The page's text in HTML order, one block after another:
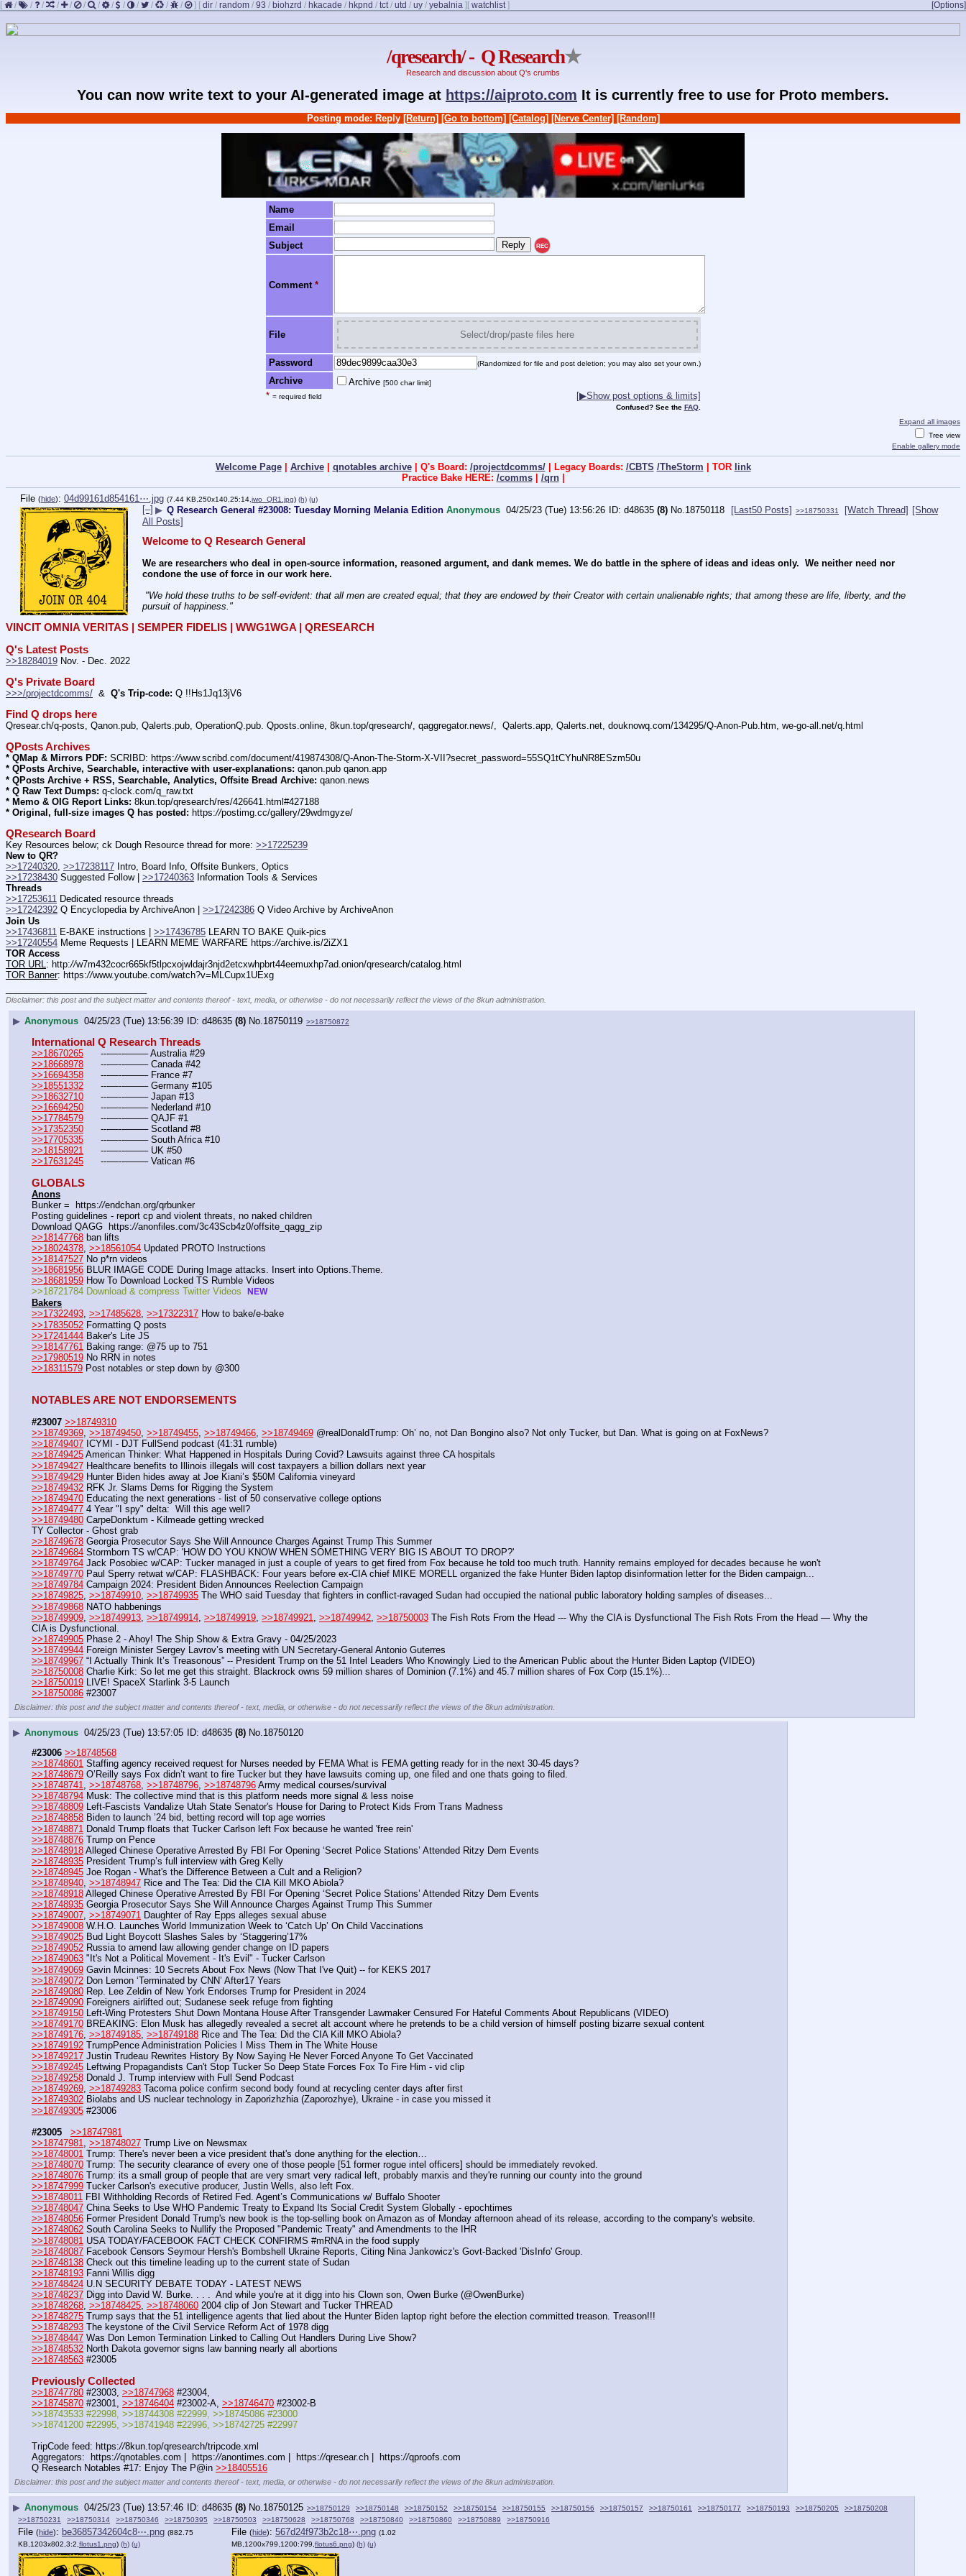
[ / / / / / / / / / / / / / ] [ dir / random / 93 / biohzrd / hkacade / hkpnd / tct/ utd / uy / yebalnia ] [Options]
[ watchlist]
/qresearch/ - Q Research★
Research and discussion about Q's crumbs
You can now write text to your AI-generated image at https://aiproto.com It is currently free to use for Proto members.
Posting mode: Reply [Return] [Go to bottom] [Catalog] [Nerve Center] [Random]
Name
Email
Subject
REC
Comment *
File Select/drop/paste files here
Password (Randomized for file and post deletion; you may also set your own.)
Archive Archive [500 char limit]
* = required field [▶Show post options & limits]
Confused? See the FAQ.
Expand all images
Tree view
Enable gallery mode
Welcome Page| Archive| qnotables archive| Q's Board: /projectdcomms/| Legacy Boards: /CBTS /TheStorm | TOR link
Practice Bake HERE: /comms| /qrn|
File (hide): 04d99161d854161⋯.jpg (7.44 KB,250x140,25:14, iwo_QR1.jpg) (h) (u)
[–] ▶ Q Research General #23008: Tuesday Morning Melania Edition Anonymous 04/25/23 (Tue) 13:56:26 d48635 (8) No. 18750118 [Last50 Posts] >>18750331 [Watch Thread] [Show
All Posts]
Welcome to Q Research General
We are researchers who deal in open-source information, reasoned argument, and dank memes. We do battle in the sphere of ideas and ideas only.  We neither need nor
condone the use of force in our work here.
pursuit of happiness."
VINCIT OMNIA VERITAS | SEMPER FIDELIS | WWG1WGA | QRESEARCH
Q's Latest Posts
>>18284019 Nov. - Dec. 2022
Q's Private Board
>>>/projectdcomms/
  &
Q's Trip-code: Q !!Hs1Jq13jV6
Find Q drops here
Qresear.ch/q-posts, Qanon.pub, Qalerts.pub, OperationQ.pub. Qposts.online, 8kun.top/qresearch/, qaggregator.news/,  Qalerts.app, Qalerts.net, douknowq.com/134295/Q-Anon-Pub.htm, we-go-all.net/q.html
QPosts Archives
* QMap & Mirrors PDF: SCRIBD: https://www.scribd.com/document/419874308/Q-Anon-The-Storm-X-VII?secret_password=55SQ1tCYhuNR8ESzm50u
* QPosts Archive, Searchable, interactive with user-explanations: qanon.pub qanon.app
* QPosts Archive + RSS, Searchable, Analytics, Offsite Bread Archive: qanon.news
* Q Raw Text Dumps: q-clock.com/q_raw.txt
* Memo & OIG Report Links: 8kun.top/qresearch/res/426641.html#427188
* Original, full-size images Q has posted: https://postimg.cc/gallery/29wdmgyze/
QResearch Board
Key Resources below; ck Dough Resource thread for more: >>17225239
New to QR?
>>17240320, >>17238117 Intro, Board Info, Offsite Bunkers, Optics
>>17238430 Suggested Follow | >>17240363 Information Tools & Services
Threads
>>17253611 Dedicated resource threads
>>17242392 Q Encyclopedia by ArchiveAnon | >>17242386 Q Video Archive by ArchiveAnon
Join Us
>>17436811 E-BAKE instructions | >>17436785 LEARN TO BAKE Quik-pics
>>17240554 Meme Requests | LEARN MEME WARFARE https://archive.is/2iZX1
TOR Access
TOR URL : http://w7m432cocr665kf5tlpcxojwldajr3njd2etcxwhpbrt44eemuxhp7ad.onion/qresearch/catalog.html
TOR Banner: https://www.youtube.com/watch?v=MLCupx1UExg
Disclaimer: this post and the subject matter and contents thereof - text, media, or otherwise - do not necessarily reflect the views of the 8kun administration.
▶ Anonymous 04/25/23 (Tue) 13:56:39 d48635 (8) No.18750119 >>18750872
International Q Research Threads
>>18670265
	---—--——– Australia #29
>>18668978
	---—--——– Canada #42
>>16694358
	---—--——– France #7
>>18551332
	---—--——– Germany #105
>>18632710
	---—--——– Japan #13
>>16694250
	---—--——– Nederland #10
>>17784579
	---—--——– QAJF #1
>>17352350
	---—--——– Scotland #8
>>17705335
	---—--——– South Africa #10
>>18158921
	---—--——– UK #50
>>17631245
	---—--——– Vatican #6
GLOBALS
Anons
Bunker =  https://endchan.org/qrbunker
Posting guidelines - report cp and violent threats, no naked children
Download QAGG  https://anonfiles.com/3c43Scb4z0/offsite_qagg_zip
>>18147768 ban lifts
>>18024378, >>18561054 Updated PROTO Instructions
>>18147527 No p*rn videos
>>18681956 BLUR IMAGE CODE During Image attacks. Insert into Options.Theme.
>>18681959 How To Download Locked TS Rumble Videos
>>18721784 Download & compress Twitter Videos
NEW
Bakers
>>17322493, >>17485628, >>17322317 How to bake/e-bake
>>17835052 Formatting Q posts
>>17241444 Baker's Lite JS
>>18147761 Baking range: @75 up to 751
>>17980519 No RRN in notes
>>18311579 Post notables or step down by @300
NOTABLES ARE NOT ENDORSEMENTS
#23007 >>18749310
>>18749369, >>18749450, >>18749455, >>18749466, >>18749469 @realDonaldTrump: Oh’ no, not Dan Bongino also? Not only Tucker, but Dan. What is going on at FoxNews?
>>18749407 ICYMI - DJT FullSend podcast (41:31 rumble)
>>18749425 American Thinker: What Happened in Hospitals During Covid? Lawsuits against three CA hospitals
>>18749427 Healthcare benefits to Illinois illegals will cost taxpayers a billion dollars next year
>>18749429 Hunter Biden hides away at Joe Kiani’s $50M California vineyard
>>18749432 RFK Jr. Slams Dems for Rigging the System
>>18749470 Educating the next generations - list of 50 conservative college options
>>18749477 4 Year "I spy" delta:  Will this age well?
>>18749480 CarpeDonktum - Kilmeade getting wrecked
TY Collector - Ghost grab
>>18749678 Georgia Prosecutor Says She Will Announce Charges Against Trump This Summer
>>18749684 Stormborn TS w/CAP: 'HOW DO YOU KNOW WHEN SOMETHING VERY BIG IS ABOUT TO DROP?'
>>18749764 Jack Posobiec w/CAP: Tucker managed in just a couple of years to get fired from Fox because he told too much truth. Hannity remains employed for decades because he won't
>>18749770 Paul Sperry retwat w/CAP: FLASHBACK: Four years before ex-CIA chief MIKE MORELL organized the fake Hunter Biden laptop disinformation letter for the Biden campaign...
>>18749784 Campaign 2024: President Biden Announces Reelection Campaign
>>18749825, >>18749910, >>18749935 The WHO said Tuesday that fighters in conflict-ravaged Sudan had occupied the national public laboratory holding samples of diseases...
>>18749868 NATO habbenings
>>18749909 >>18749913 >>18749914 >>18749919 >>18749921 >>18749942 >>18750003 The Fish Rots From the Head --- Why the CIA is Dysfunctional The Fish Rots From the Head — Why the
CIA is Dysfunctional.
>>18749905 Phase 2 - Ahoy! The Ship Show & Extra Gravy - 04/25/2023
>>18749944 Foreign Minister Sergey Lavrov’s meeting with UN Secretary-General Antonio Guterres
>>18749967 “I Actually Think It’s Treasonous” -- President Trump on the 51 Intel Leaders Who Knowingly Lied to the American Public about the Hunter Biden Laptop (VIDEO)
>>18750008 Charlie Kirk: So let me get this straight. Blackrock owns 59 million shares of Dominion (7.1%) and 45.7 million shares of Fox Corp (15.1%)...
>>18750019 LIVE! SpaceX Starlink 3-5 Launch
>>18750086 #23007
Disclaimer: this post and the subject matter and contents thereof - text, media, or otherwise - do not necessarily reflect the views of the 8kun administration.
▶ Anonymous 04/25/23 (Tue) 13:57:05 d48635 (8) No. 18750120
#23006 >>18748568
>>18748601 Staffing agency received request for Nurses needed by FEMA What is FEMA getting ready for in the next 30-45 days?
>>18748679 O’Reilly says Fox didn’t want to fire Tucker but they have lawsuits coming up, one filed and one thats going to filed.
>>18748741, >>18748768, >>18748796, >>18748796 Army medical courses/survival
>>18748794 Musk: The collective mind that is this platform needs more signal & less noise
>>18748809 Left-Fascists Vandalize Utah State Senator's House for Daring to Protect Kids From Trans Madness
>>18748858 Biden to launch ’24 bid, betting record will top age worries
>>18748871 Donald Trump floats that Tucker Carlson left Fox because he wanted 'free rein'
>>18748876 Trump on Pence
>>18748918 Alleged Chinese Operative Arrested By FBI For Opening ‘Secret Police Stations’ Attended Ritzy Dem Events
>>18748935 President Trump’s full interview with Greg Kelly
>>18748945 Joe Rogan - What's the Difference Between a Cult and a Religion?
>>18748940 >>18748947 Rice and The Tea: Did the CIA Kill MKO Abiola?
>>18748918 Alleged Chinese Operative Arrested By FBI For Opening ‘Secret Police Stations’ Attended Ritzy Dem Events
>>18748935 Georgia Prosecutor Says She Will Announce Charges Against Trump This Summer
>>18749007, >>18749071 Daughter of Ray Epps alleges sexual abuse
>>18749008 W.H.O. Launches World Immunization Week to ‘Catch Up’ On Child Vaccinations
>>18749025 Bud Light Boycott Slashes Sales by ‘Staggering’17%
>>18749052 Russia to amend law allowing gender change on ID papers
>>18749063 "It's Not a Political Movement - It's Evil" - Tucker Carlson
>>18749069 Gavin Mcinnes: 10 Secrets About Fox News (Now That I've Quit) -- for KEKS 2017
>>18749072 Don Lemon ‘Terminated by CNN’ After17 Years
>>18749080 Rep. Lee Zeldin of New York Endorses Trump for President in 2024
>>18749090 Foreigners airlifted out; Sudanese seek refuge from fighting
>>18749150 Left-Wing Protesters Shut Down Montana House After Transgender Lawmaker Censured For Hateful Comments About Republicans (VIDEO)
>>18749170 BREAKING: Elon Musk has allegedly revealed a secret alt account where he pretends to be a child version of himself posting bizarre sexual content
>>18749176, >>18749185, >>18749188 Rice and The Tea: Did the CIA Kill MKO Abiola?
>>18749192 TrumpPence Administration Policies I Miss Them in The White House
>>18749217 Justin Trudeau Rewrites History By Now Saying He Never Forced Anyone To Get Vaccinated
>>18749245 Leftwing Propagandists Can't Stop Tucker So Deep State Forces Fox To Fire Him - vid clip
>>18749258 Donald J. Trump interview with Full Send Podcast
>>18749269, >>18749283 Tacoma police confirm second body found at recycling center days after first
>>18749302 Biolabs and US nuclear technology in Zaporizhzhia (Zaporozhye), Ukraine - in case you missed it
>>18749305 #23006
#23005
>>18747981
>>18747981
>>18748027 Trump Live on Newsmax
>>18748001 Trump: There's never been a vice president that's done anything for the election…
>>18748070 Trump: The security clearance of every one of those people [51 former rogue intel officers] should be immediately revoked.
>>18748076 Trump: its a small group of people that are very smart very radical left, probably marxis and they're running our county into the ground
>>18747999 Tucker Carlson's executive producer, Justin Wells, also left Fox.
>>18748011 FBI Withholding Records of Retired Fed. Agent’s Communications w/ Buffalo Shooter
>>18748047 China Seeks to Use WHO Pandemic Treaty to Expand Its Social Credit System Globally - epochtimes
>>18748056 Former President Donald Trump's new book is the top-selling book on Amazon as of Monday afternoon ahead of its release, according to the company's website.
>>18748062 South Carolina Seeks to Nullify the Proposed "Pandemic Treaty" and Amendments to the IHR
>>18748081 USA TODAY/FACEBOOK FACT CHECK CONFIRMS #mRNA in the food supply
>>18748087 Facebook Censors Seymour Hersh's Bombshell Ukraine Reports, Citing Nina Jankowicz's Govt-Backed 'DisInfo' Group.
>>18748138 Check out this timeline leading up to the current state of Sudan
>>18748193 Fanni Willis digg
>>18748424 U.N SECURITY DEBATE TODAY - LATEST NEWS
>>18748237 Digg into David W. Burke. . . .  And while you're at it digg into his Clown son, Owen Burke (@OwenBurke)
>>18748268 >>18748425 >>18748060 2004 clip of Jon Stewart and Tucker THREAD
>>18748275 Trump says that the 51 intelligence agents that lied about the Hunter Biden laptop right before the election committed treason. Treason!!!
>>18748293 The keystone of the Civil Service Reform Act of 1978 digg
>>18748447 Was Don Lemon Termination Linked to Calling Out Handlers During Live Show?
>>18748532 North Dakota governor signs law banning nearly all abortions
>>18748563 #23005
Previously Collected
>>18747780 #23003, >>18747968 #23004,
>>18745870 #23001, >>18746404 #23002-A, >>18746470 #23002-B
>>18743533 #22998, >>18744308 #22999, >>18745086 #23000
>>18741200 #22995, >>18741948 #22996, >>18742725 #22997
TripCode feed: https://8kun.top/qresearch/tripcode.xml
Aggregators:  https://qnotables.com |  https://anontimes.com |  https://qresear.ch |  https://qproofs.com
Q Research Notables #17: Enjoy The P@in >>18405516
Disclaimer: this post and the subject matter and contents thereof - text, media, or otherwise - do not necessarily reflect the views of the 8kun administration.
▶ Anonymous 04/25/23 (Tue) 13:57:46 d48635 (8) No. 18750125 >>18750129 >>18750148 >>18750152 >>18750154 >>18750155 >>18750156 >>18750157 >>18750161 >>18750177 >>18750193 >>18750205
>>18750208
>>18750231
>>18750314 >>18750346 >>18750395 >>18750503 >>18750628 >>18750768 >>18750840 >>18750860 >>18750889 >>18750916
File (hide): be36857342604c8⋯.png (882.75
KB,1203x802,3:2,flotus1.png) (h) (u)
File (hide): 567d24f973b2c18⋯.png (1.02
MB,1200x799,1200:799,flotus6.png) (h) (u)